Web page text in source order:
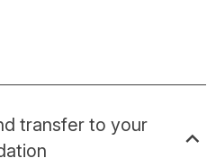
transfer to your